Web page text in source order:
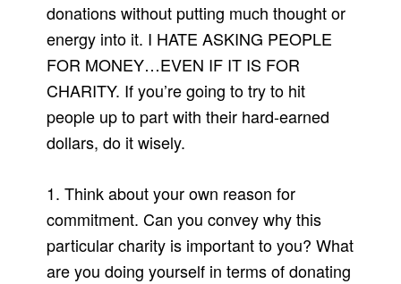
donations without putting much thought or
energy into it. I HATE ASKING PEOPLE
FOR MONEY…EVEN IF IT IS FOR
CHARITY. If you’re going to try to hit
people up to part with their hard-earned
dollars, do it wisely.
1. Think about your own reason for
commitment. Can you convey why this
particular charity is important to you? What
are you doing yourself in terms of donating